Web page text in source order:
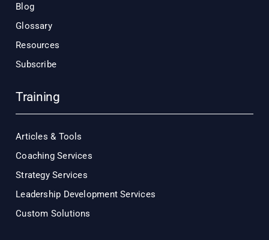
Blog
Glossary
Resources
Subscribe
Training
Articles & Tools
Coaching Services
Strategy Services
Leadership Development Services
Custom Solutions